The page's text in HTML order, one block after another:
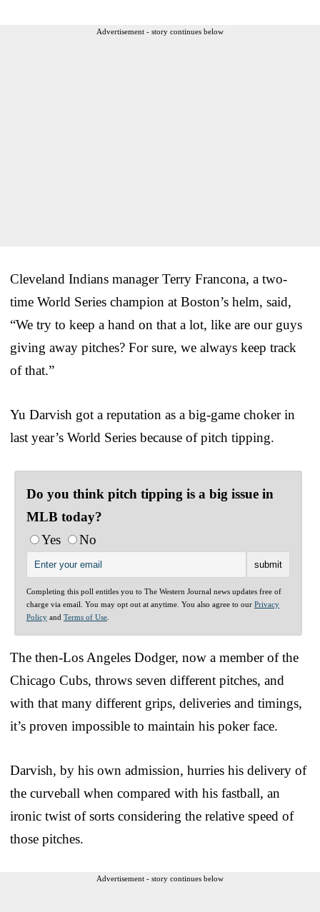
Advertisement - story continues below
Cleveland Indians manager Terry Francona, a two-
time World Series champion at Boston’s helm, said,
“We try to keep a hand on that a lot, like are our guys
giving away pitches? For sure, we always keep track
of that.”
Yu Darvish got a reputation as a big-game choker in
last year’s World Series because of pitch tipping.
Do you think pitch tipping is a big issue in
MLB today?
Yes
No
Completing this poll entitles you to The Western Journal news updates free of
charge via email. You may opt out at anytime. You also agree to our Privacy
Policy and Terms of Use
The then-Los Angeles Dodger, now a member of the
Chicago Cubs, throws seven different pitches, and
with that many different grips, deliveries and timings,
it’s proven impossible to maintain his poker face.
Darvish, by his own admission, hurries his delivery of
the curveball when compared with his fastball, an
ironic twist of sorts considering the relative speed of
those pitches.
Advertisement - story continues below